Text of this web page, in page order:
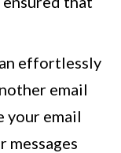
effortlessly
email
your email
messages